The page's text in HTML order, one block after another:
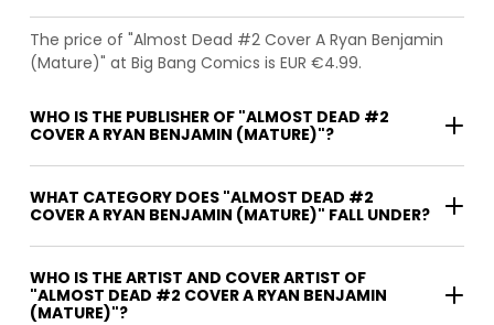
The price of "Almost Dead #2 Cover A Ryan Benjamin
(Mature)" at Big Bang Comics is EUR €4.99.
WHO IS THE PUBLISHER OF "ALMOST DEAD #2
COVER A RYAN BENJAMIN (MATURE)"?
WHAT CATEGORY DOES "ALMOST DEAD #2
COVER A RYAN BENJAMIN (MATURE)" FALL UNDER?
WHO IS THE ARTIST AND COVER ARTIST OF
"ALMOST DEAD #2 COVER A RYAN BENJAMIN
(MATURE)"?